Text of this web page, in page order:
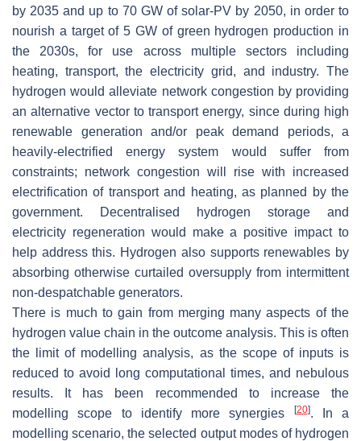
by 2035 and up to 70 GW of solar-PV by 2050, in order to
nourish a target of 5 GW of green hydrogen production in
the 2030s, for use across multiple sectors including
heating, transport, the electricity grid, and industry. The
hydrogen would alleviate network congestion by providing
an alternative vector to transport energy, since during high
renewable generation and/or peak demand periods, a
heavily-electrified energy system would suffer from
constraints; network congestion will rise with increased
electrification of transport and heating, as planned by the
government. Decentralised hydrogen storage and
electricity regeneration would make a positive impact to
help address this. Hydrogen also supports renewables by
absorbing otherwise curtailed oversupply from intermittent
non-despatchable generators.
There is much to gain from merging many aspects of the
hydrogen value chain in the outcome analysis. This is often
the limit of modelling analysis, as the scope of inputs is
reduced to avoid long computational times, and nebulous
results. It has been recommended to increase the
modelling scope to identify more synergies
[20]. In a
modelling scenario, the selected output modes of hydrogen